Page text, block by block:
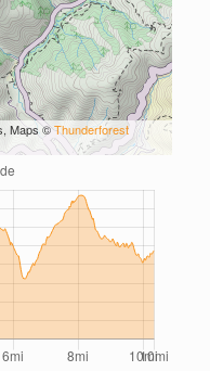
Maps ©Thunderforest